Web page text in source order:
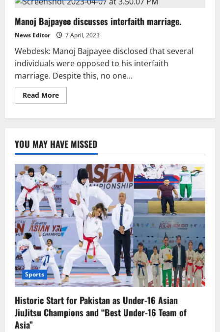
Manoj Bajpayee discusses interfaith marriage.
News Editor 7 April, 2023
Webdesk: Manoj Bajpayee disclosed that several
individuals were opposed to his interfaith
marriage. Despite this, no one...
Read MoreRead
more
marriage.
YOU MAY HAVE MISSED
Sports
Historic Start for Pakistan as Under-16 Asian
JiuJitsu Champions and “Best Under-16 Team of
Asia”